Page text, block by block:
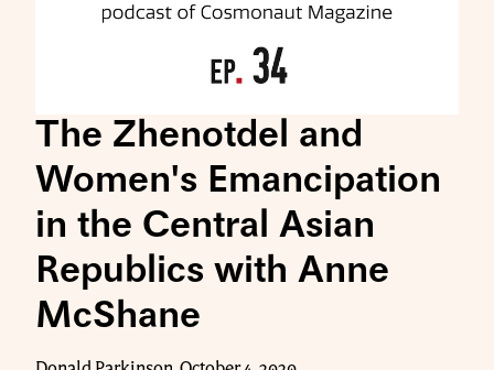
The Zhenotdel and
Women's Emancipation
in the Central Asian
Republics with Anne
McShane